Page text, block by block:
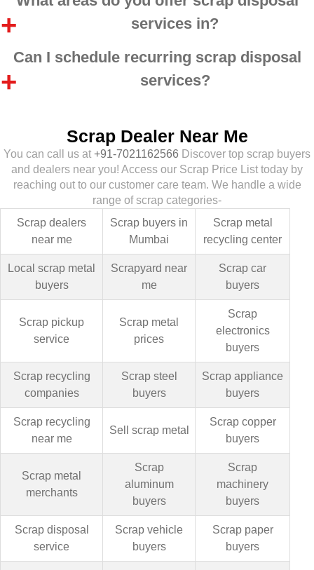
services in?
Can I schedule recurring scrap disposal
services?
Scrap Dealer Near Me
You can call us at +91-7021162566 Discover top scrap buyers
and dealers near you! Access our Scrap Price List today by
reaching out to our customer care team. We handle a wide
range of scrap categories-
Scrap dealers
near me
Scrap buyers in
Mumbai
Scrap metal
recycling center
Local scrap metal
buyers
Scrapyard near
me
Scrap car
buyers
Scrap pickup
service
Scrap metal
prices
Scrap
electronics
buyers
Scrap recycling
companies
Scrap steel
buyers
Scrap appliance
buyers
Scrap recycling
near me
Sell scrap metal
Scrap copper
buyers
Scrap metal
merchants
Scrap
aluminum
buyers
Scrap
machinery
buyers
Scrap disposal
service
Scrap vehicle
buyers
Scrap paper
buyers